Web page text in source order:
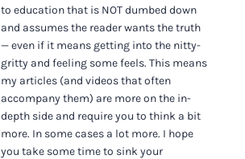
to education that is NOT dumbed down
and assumes the reader wants the truth
— even if it means getting into the nitty-
gritty and feeling some feels. This means
my articles (and videos that often
accompany them) are more on the in-
depth side and require you to think a bit
more. In some cases a lot more. I hope
you take some time to sink your